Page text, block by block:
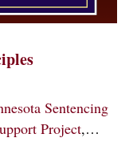
Sentencing
Project,…